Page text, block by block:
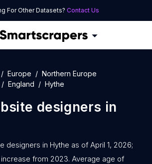
For Other Datasets? Contact Us
Europe
Northern Europe
England Hythe
designers in
designers in Hythe as of April 1, 2026;
from 2023. Average age of